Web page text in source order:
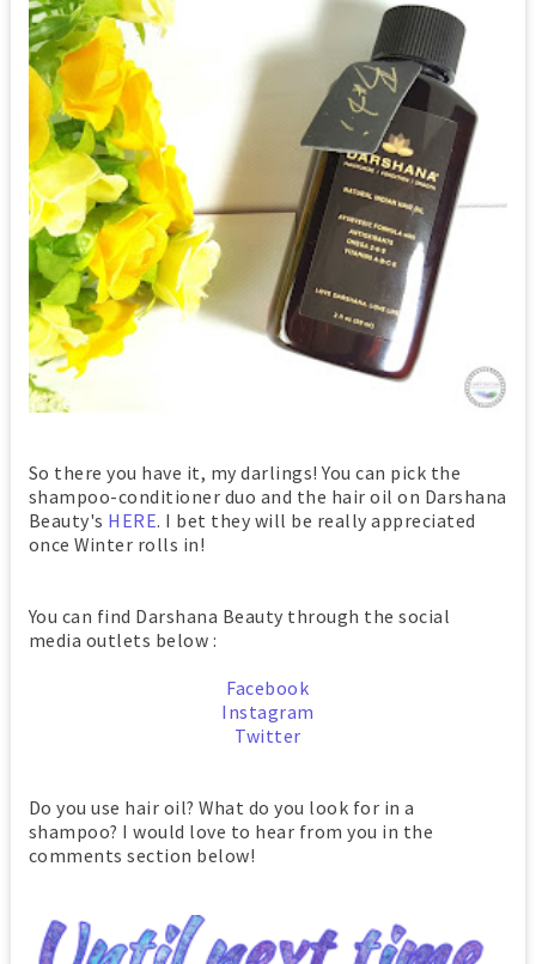
So there you have it, my darlings! You can pick the
shampoo-conditioner duo and the hair oil on Darshana
Beauty's HERE. I bet they will be really appreciated
once Winter rolls in!
You can find Darshana Beauty through the social
media outlets below :
Facebook
Instagram
Twitter
Do you use hair oil? What do you look for in a
shampoo? I would love to hear from you in the
comments section below!